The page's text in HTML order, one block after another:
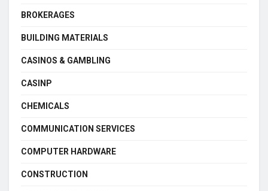
BROKERAGES
BUILDING MATERIALS
CASINOS & GAMBLING
CASINP
CHEMICALS
COMMUNICATION SERVICES
COMPUTER HARDWARE
CONSTRUCTION